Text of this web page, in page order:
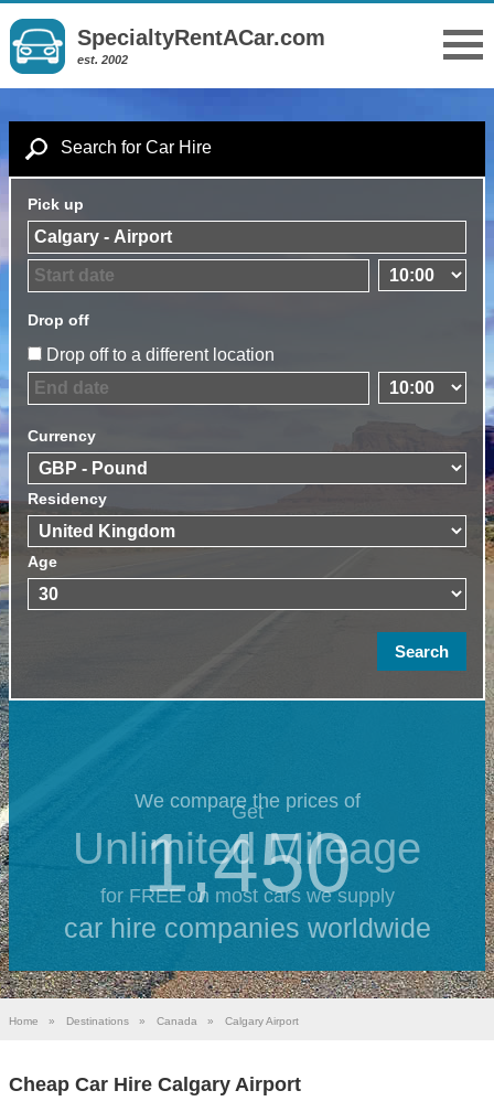
SpecialtyRentACar.com
est. 2002
Search for Car Hire
Pick up
Drop off
Drop off to a different location
Currency
Residency
Age
We compare the prices of
1,450
car hire companies worldwide
Get
Unlimited Mileage
for FREE on most cars we supply
Home » Destinations » Canada » Calgary Airport
Cheap Car Hire Calgary Airport